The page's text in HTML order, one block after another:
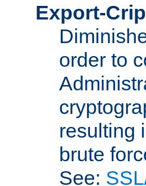
Export-
order to
resulting
brute
See: